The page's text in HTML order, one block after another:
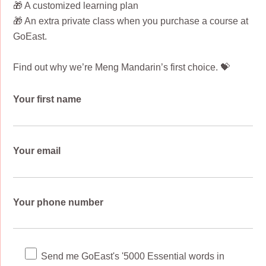
🎁 A customized learning plan
🎁 An extra private class when you purchase a course at
GoEast.
Find out why we’re Meng Mandarin’s first choice. 💝
Your first name
Your email
Your phone number
Send me GoEast's '5000 Essential words in